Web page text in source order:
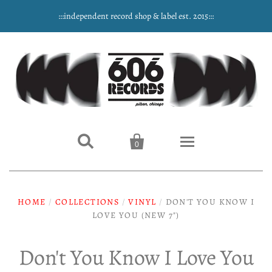
:::independent record shop & label est. 2015:::
 
0
NEW ARRIVALS
HOME / COLLECTIONS / VINYL / DON'T YOU KNOW I
LOVE YOU (NEW 7")
Don't You Know I Love You